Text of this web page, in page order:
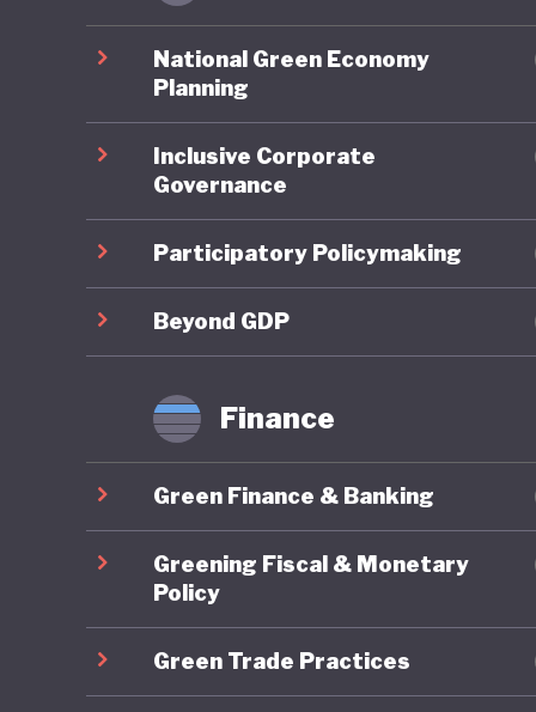
to
Ghana
skills
2024
National Green Economy
Planning
Inclusive Corporate
Governance
Participatory Policymaking
Beyond GDP
Finance
Green Finance & Banking
Greening Fiscal & Monetary
Policy
Green Trade Practices